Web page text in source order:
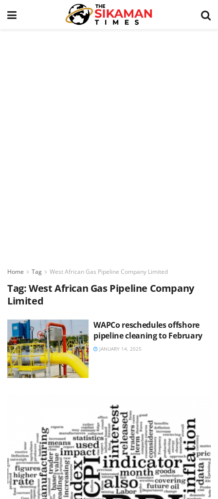
Home Tag West African Gas Pipeline Company Limited
Tag:West African Gas Pipeline Company
Limited
WAPCo reschedules offshore
pipeline cleaning to February
JANUARY 14, 2025